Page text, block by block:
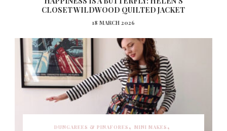
CLOSET WILDWOOD QUILTED JACKET
18 MARCH 2026
DUNGAREES & PINAFORES
MINI MAKES